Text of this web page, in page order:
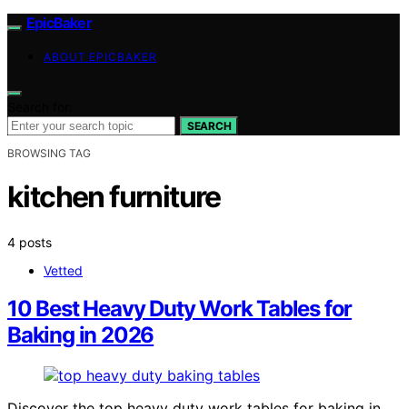
EpicBaker
ABOUT EPICBAKER
SEARCH
BROWSING TAG
kitchen furniture
4 posts
Vetted
10 Best Heavy Duty Work Tables for
Baking in 2026